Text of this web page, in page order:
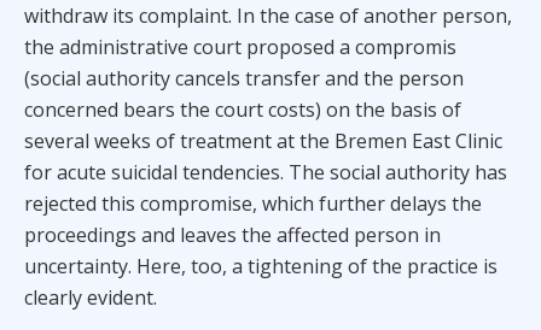
withdraw its complaint. In the case of another person,
the administrative court proposed a compromis
(social authority cancels transfer and the person
concerned bears the court costs) on the basis of
several weeks of treatment at the Bremen East Clinic
for acute suicidal tendencies. The social authority has
rejected this compromise, which further delays the
proceedings and leaves the affected person in
uncertainty. Here, too, a tightening of the practice is
clearly evident.